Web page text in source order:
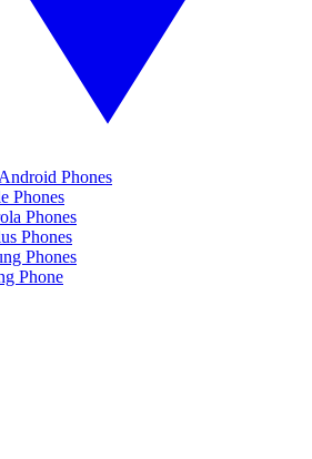
Phones
Phones
Phones
Phones
Phones
Phone